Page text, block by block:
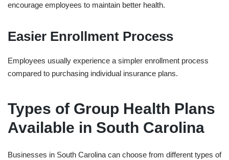
encourage employees to maintain better health.
Easier Enrollment Process
Employees usually experience a simpler enrollment process
compared to purchasing individual insurance plans.
Types of Group Health Plans
Available in South Carolina
Businesses in South Carolina can choose from different types of